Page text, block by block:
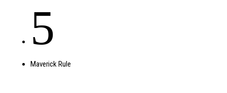
5
Maverick Rule